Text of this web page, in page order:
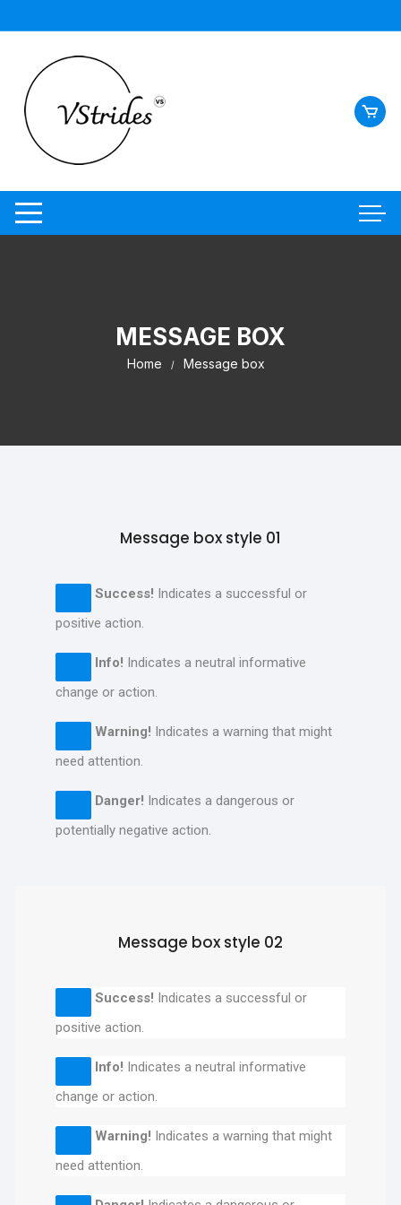
MESSAGE BOX
Home Message box
Message box style 01
Success! Indicates a successful or
positive action.
Info! Indicates a neutral informative
change or action.
Warning! Indicates a warning that might
need attention.
Danger! Indicates a dangerous or
potentially negative action.
Message box style 02
Success! Indicates a successful or
positive action.
Info! Indicates a neutral informative
change or action.
Warning! Indicates a warning that might
need attention.